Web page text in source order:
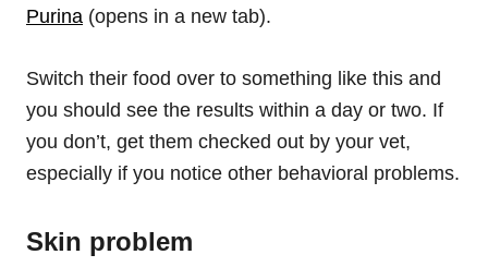
Purina (opens in a new tab).
Switch their food over to something like this and
you should see the results within a day or two. If
you don’t, get them checked out by your vet,
especially if you notice other behavioral problems.
Skin problem